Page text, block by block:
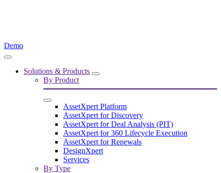
Demo
Solutions & Products
By Product
AssetXpert Platform
AssetXpert for Discovery
AssetXpert for Deal Analysis (PIT)
AssetXpert for 360 Lifecycle Execution
AssetXpert for Renewals
DesignXpert
Services
By Type